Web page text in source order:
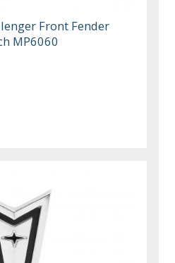
Front Fender
MP6060